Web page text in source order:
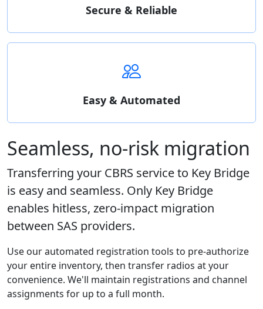
Secure & Reliable
Easy & Automated
Seamless, no-risk migration
Transferring your CBRS service to Key Bridge
is easy and seamless. Only Key Bridge
enables hitless, zero-impact migration
between SAS providers.
Use our automated registration tools to pre-authorize
your entire inventory, then transfer radios at your
convenience. We'll maintain registrations and channel
assignments for up to a full month.